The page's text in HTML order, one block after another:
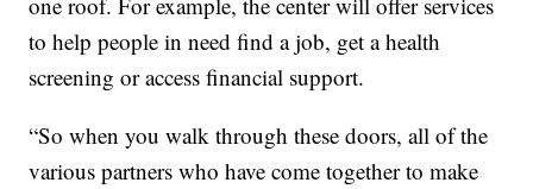
to help people in need find a job, get a health
screening or access financial support.
“So when you walk through these doors, all of the
various partners who have come together to make